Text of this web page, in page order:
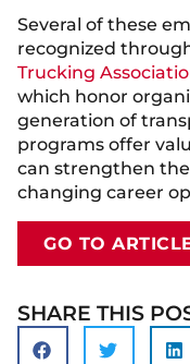
Several of these
recognized
Trucking
which honor
generation of
programs offer
can strengthen
changing career
GO TO
SHARE THIS